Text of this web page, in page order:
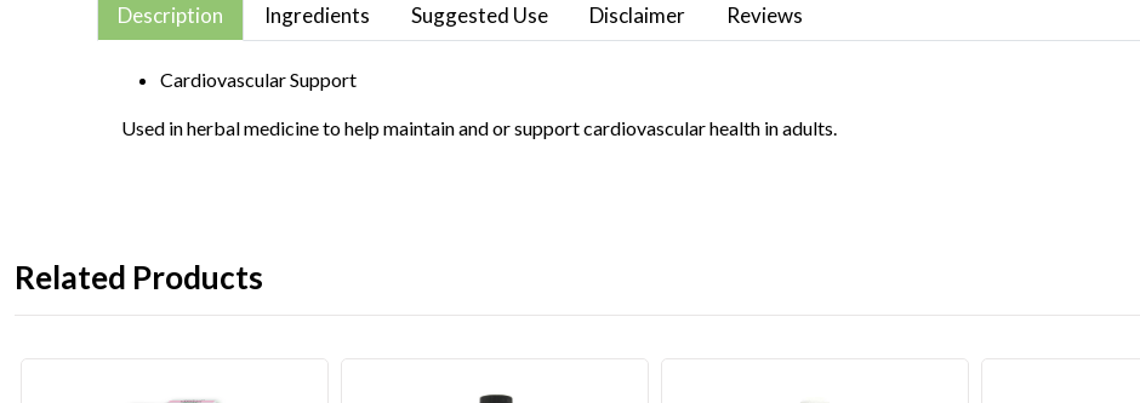
Description Ingredients Suggested Use Disclaimer Reviews
Cardiovascular Support
Used in herbal medicine to help maintain and or support cardiovascular health in adults.
Related Products